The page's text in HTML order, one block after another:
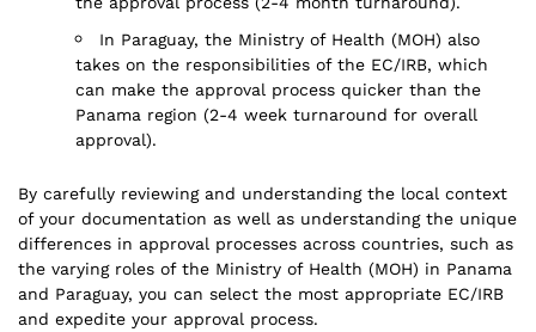
In Paraguay, the Ministry of Health (MOH) also
takes on the responsibilities of the EC/IRB, which
can make the approval process quicker than the
Panama region (2-4 week turnaround for overall
approval).
By carefully reviewing and understanding the local context
of your documentation as well as understanding the unique
differences in approval processes across countries, such as
the varying roles of the Ministry of Health (MOH) in Panama
and Paraguay, you can select the most appropriate EC/IRB
and expedite your approval process.